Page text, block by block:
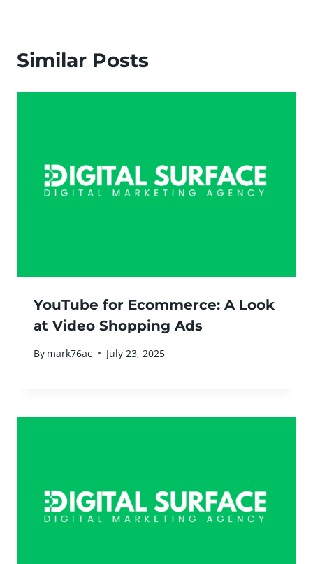
Similar Posts
YouTube for Ecommerce: A Look
at Video Shopping Ads
By mark76ac July 23, 2025